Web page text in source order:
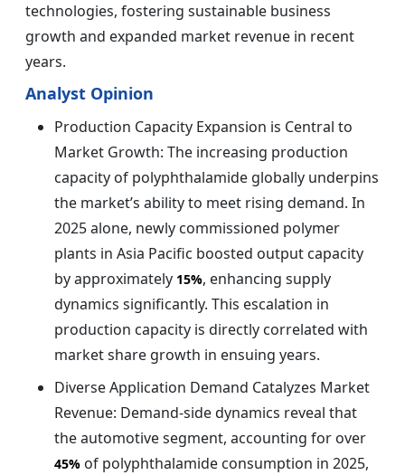
technologies, fostering sustainable business
growth and expanded market revenue in recent
years.
Analyst Opinion
Production Capacity Expansion is Central to
Market Growth: The increasing production
capacity of polyphthalamide globally underpins
the market’s ability to meet rising demand. In
2025 alone, newly commissioned polymer
plants in Asia Pacific boosted output capacity
by approximately 15%, enhancing supply
dynamics significantly. This escalation in
production capacity is directly correlated with
market share growth in ensuing years.
Diverse Application Demand Catalyzes Market
Revenue: Demand-side dynamics reveal that
the automotive segment, accounting for over
45% of polyphthalamide consumption in 2025,